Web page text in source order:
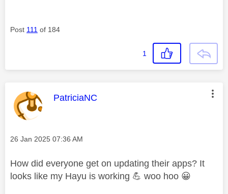
Post 111 of 184
1
This message was authored by:
PatriciaNC
Message posted on
‎26 Jan 2025 07:36 AM
How did everyone get on updating their apps? It
looks like my Hayu is working 💪 woo hoo 😀